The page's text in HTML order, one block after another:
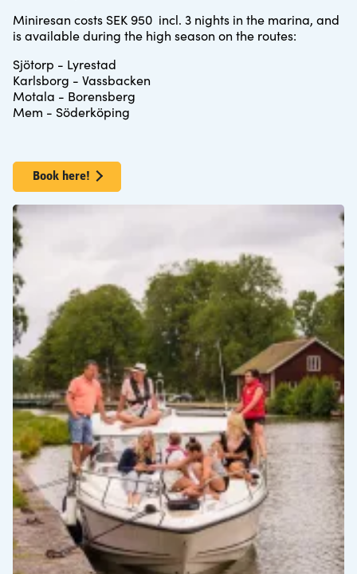
Miniresan costs SEK 950 incl. 3 nights in the marina, and
is available during the high season on the routes:
Sjötorp - Lyrestad
Karlsborg - Vassbacken
Motala - Borensberg
Mem - Söderköping
Book here!